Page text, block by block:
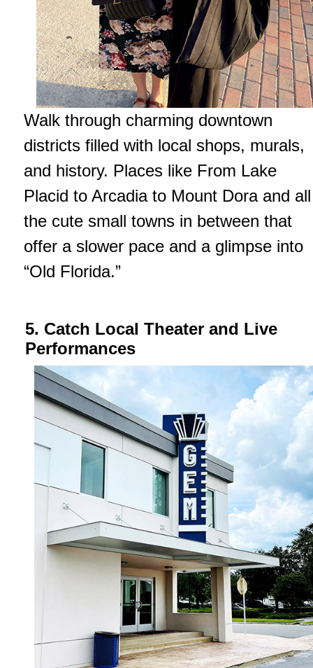
Walk through charming downtown
districts filled with local shops, murals,
and history. Places like From Lake
Placid to Arcadia to Mount Dora and all
the cute small towns in between that
offer a slower pace and a glimpse into
“Old Florida.”
5. Catch Local Theater and Live
Performances